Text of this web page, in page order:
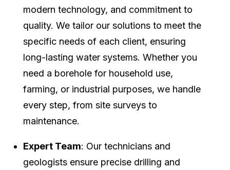
modern technology, and commitment to
quality. We tailor our solutions to meet the
specific needs of each client, ensuring
long-lasting water systems. Whether you
need a borehole for household use,
farming, or industrial purposes, we handle
every step, from site surveys to
maintenance.
Expert Team: Our technicians and
geologists ensure precise drilling and